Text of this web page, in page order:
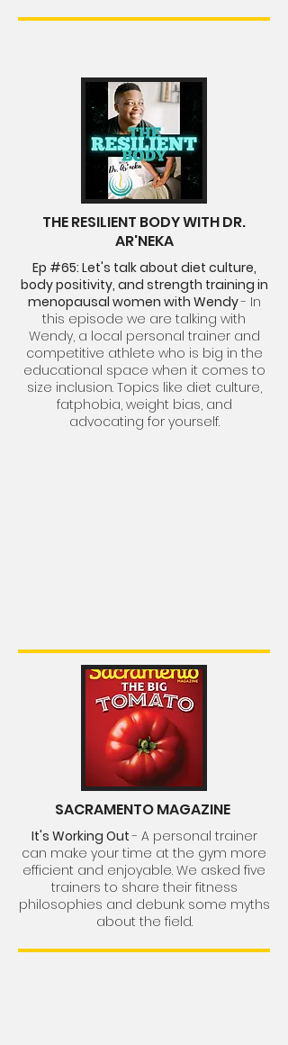
THE RESILIENT BODY WITH DR.
AR'NEKA
Ep #65: Let's talk about diet culture,
body positivity, and strength training in
menopausal women with Wendy- In
this episode we are talking with
Wendy, a local personal trainer and
competitive athlete who is big in the
educational space when it comes to
size inclusion. Topics like diet culture,
fatphobia, weight bias, and
advocating for yourself.
SACRAMENTO MAGAZINE
It's Working Out- A personal trainer
can make your time at the gym more
efficient and enjoyable. We asked five
trainers to share their fitness
philosophies and debunk some myths
about the field.